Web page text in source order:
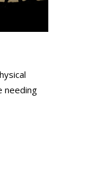
needing